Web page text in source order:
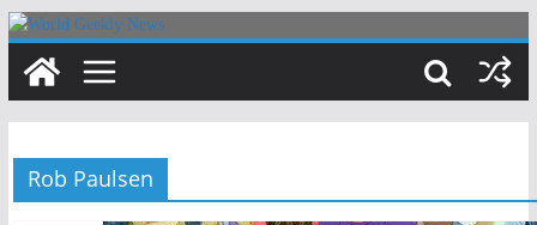
Skip
content
Rob Paulsen